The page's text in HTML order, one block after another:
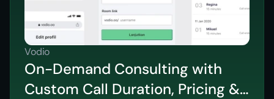
Vodio
On-Demand Consulting with
Custom Call Duration, Pricing &